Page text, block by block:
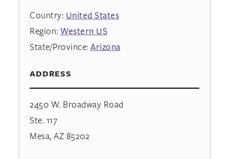
Country: United States
Region: Western US
State/Province: Arizona
ADDRESS
2450 W. Broadway Road
Ste. 117
Mesa, AZ 85202